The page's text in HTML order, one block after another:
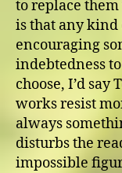
to replace
is that any
encouraging
indebtedness
choose, I’d
works resist
always
disturbs the
impossible